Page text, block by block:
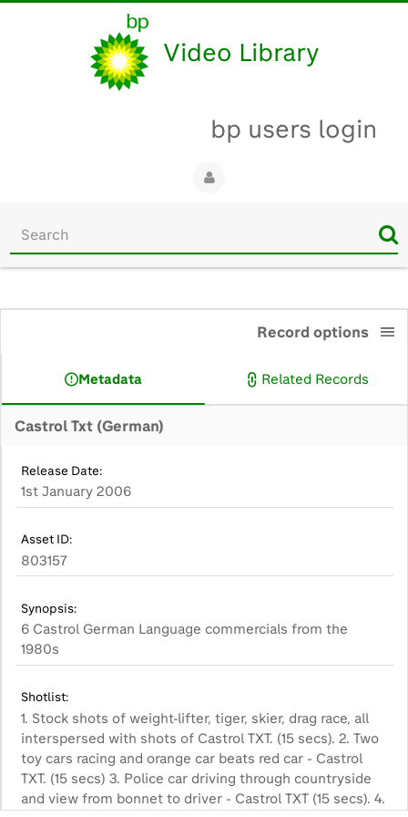
Video Library
bp users login
Start
search
Castrol Txt (German)
Record options
Metadata Related Records
Release Date:
1st January 2006
Asset ID:
803157
Synopsis:
6 Castrol German Language commercials from the
1980s
Shotlist:
1. Stock shots of weight-lifter, tiger, skier, drag race, all
interspersed with shots of Castrol TXT. (15 secs). 2. Two
toy cars racing and orange car beats red car - Castrol
TXT. (15 secs) 3. Police car driving through countryside
and view from bonnet to driver - Castrol TXT (15 secs). 4.